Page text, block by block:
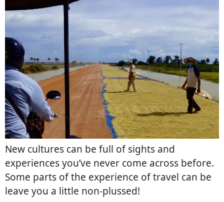
New cultures can be full of sights and
experiences you’ve never come across before.
Some parts of the experience of travel can be
leave you a little non-plussed!